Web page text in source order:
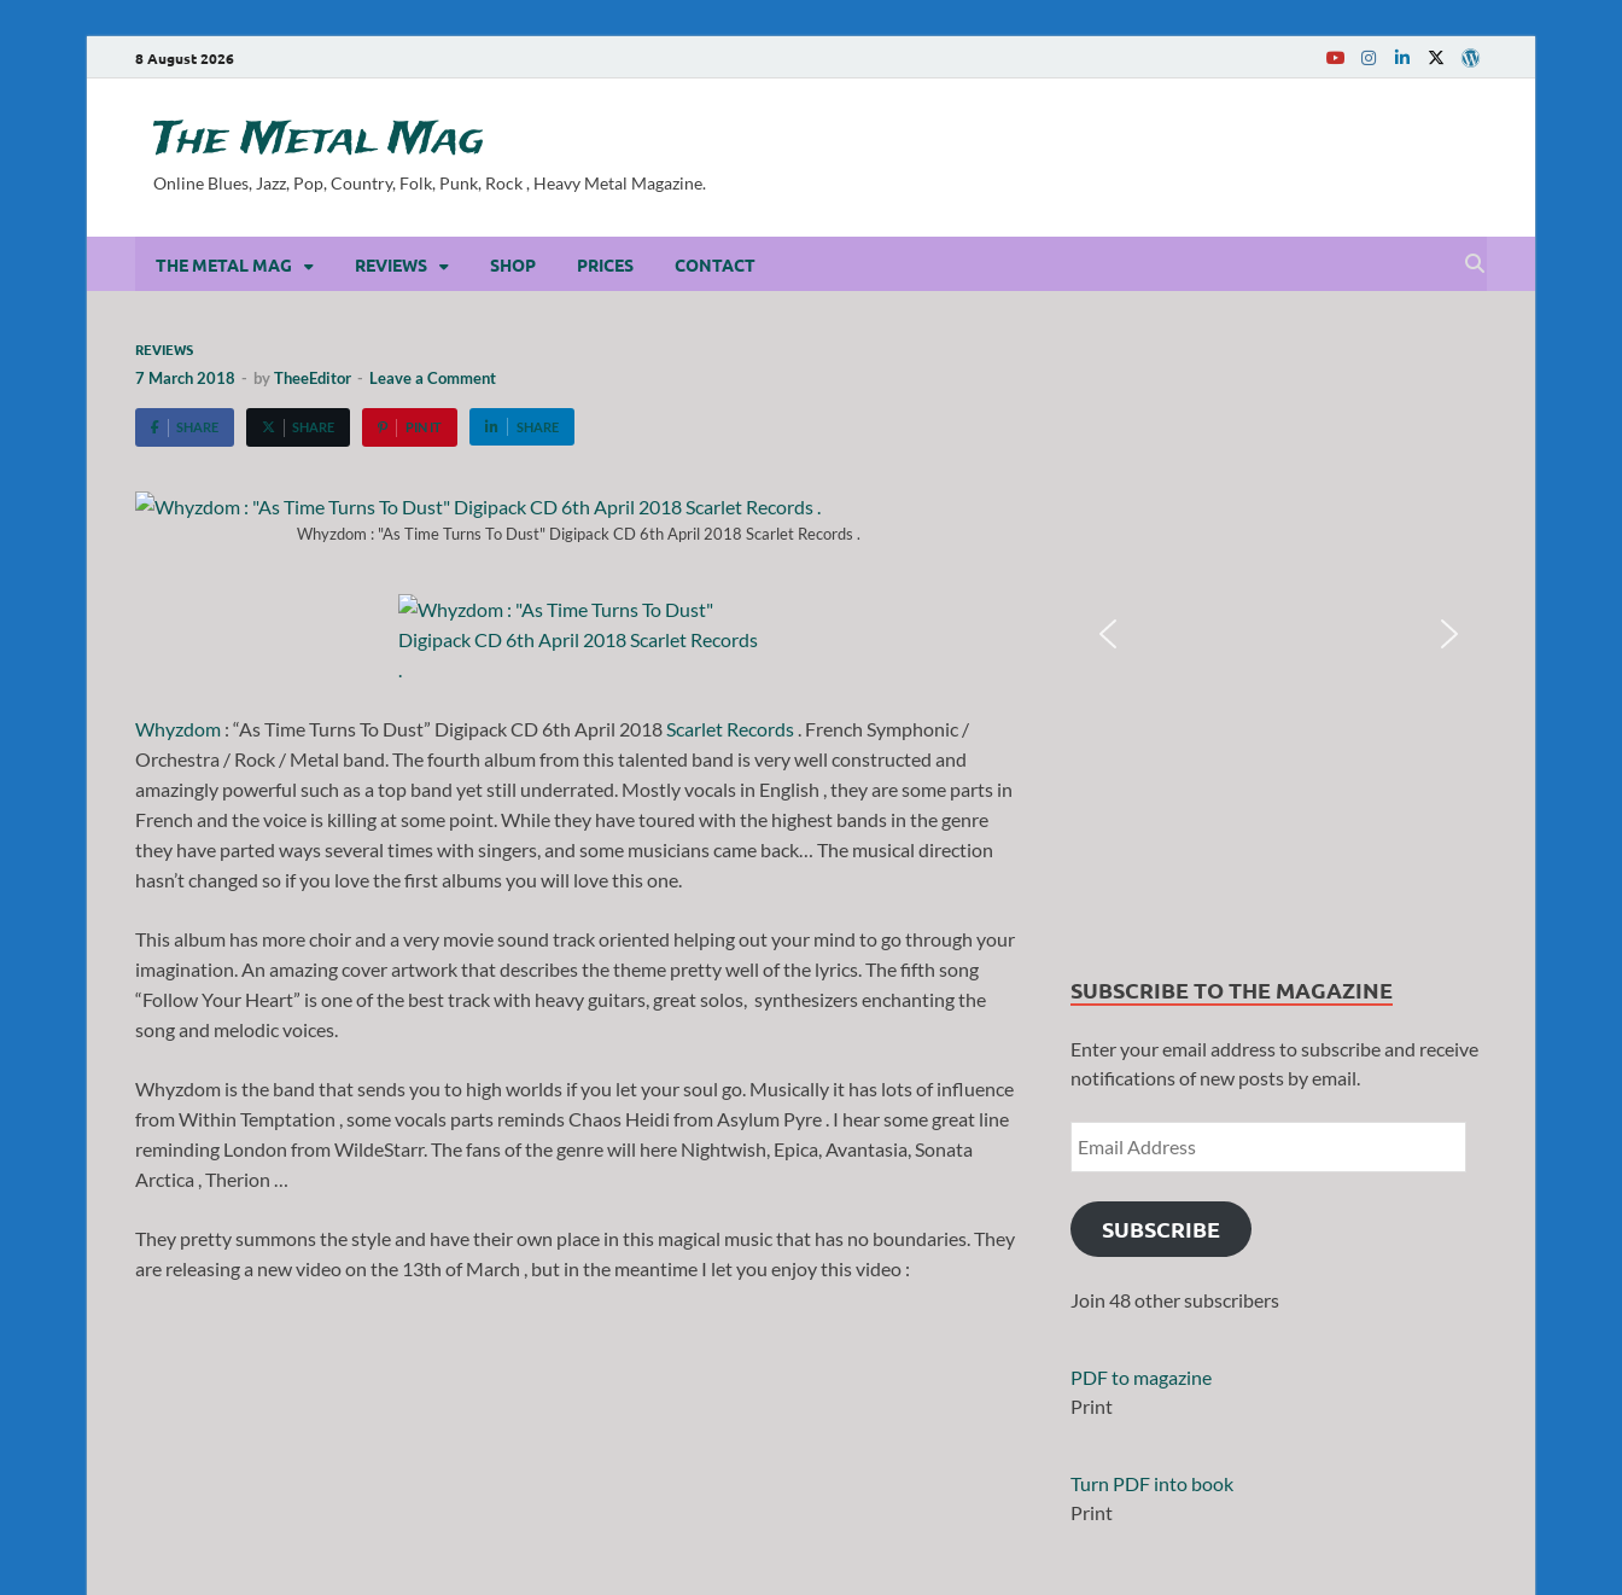
8 August 2026
The Metal Mag
Online Blues, Jazz, Pop, Country, Folk, Punk, Rock , Heavy Metal Magazine.
THE METAL MAG REVIEWS SHOP PRICES CONTACT
REVIEWS
7 March 2018 - byTheeEditor - Leave a Comment
SHARE SHARE PIN IT SHARE
Whyzdom : "As Time Turns To Dust" Digipack CD 6th April 2018 Scarlet Records .
Whyzdom : “As Time Turns To Dust” Digipack CD 6th April 2018 Scarlet Records . French Symphonic /
Orchestra / Rock / Metal band. The fourth album from this talented band is very well constructed and
amazingly powerful such as a top band yet still underrated. Mostly vocals in English , they are some parts in
French and the voice is killing at some point. While they have toured with the highest bands in the genre
they have parted ways several times with singers, and some musicians came back… The musical direction
hasn’t changed so if you love the first albums you will love this one.
This album has more choir and a very movie sound track oriented helping out your mind to go through your
imagination. An amazing cover artwork that describes the theme pretty well of the lyrics. The fifth song
“Follow Your Heart” is one of the best track with heavy guitars, great solos, synthesizers enchanting the
song and melodic voices.
Whyzdom is the band that sends you to high worlds if you let your soul go. Musically it has lots of influence
from Within Temptation , some vocals parts reminds Chaos Heidi from Asylum Pyre . I hear some great line
reminding London from WildeStarr. The fans of the genre will here Nightwish, Epica, Avantasia, Sonata
Arctica , Therion …
They pretty summons the style and have their own place in this magical music that has no boundaries. They
are releasing a new video on the 13th of March , but in the meantime I let you enjoy this video :
SUBSCRIBE TO THE MAGAZINE
Enter your email address to subscribe and receive
notifications of new posts by email.
SUBSCRIBE
Join 48 other subscribers
PDF to magazine
Print
Turn PDF into book
Print